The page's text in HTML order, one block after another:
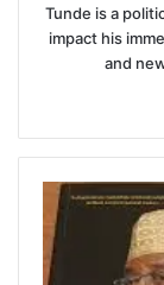
Tunde is a
impact his
and